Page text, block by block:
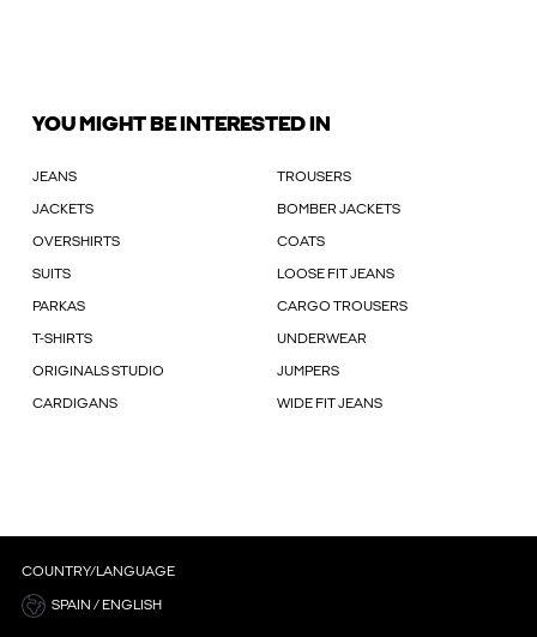
YOU MIGHT BE INTERESTED IN
JEANS TROUSERS
JACKETS BOMBER JACKETS
OVERSHIRTS COATS
SUITS LOOSE FIT JEANS
PARKAS CARGO TROUSERS
T-SHIRTS UNDERWEAR
ORIGINALS STUDIO JUMPERS
CARDIGANS WIDE FIT JEANS
COUNTRY/LANGUAGE
SPAIN / ENGLISH